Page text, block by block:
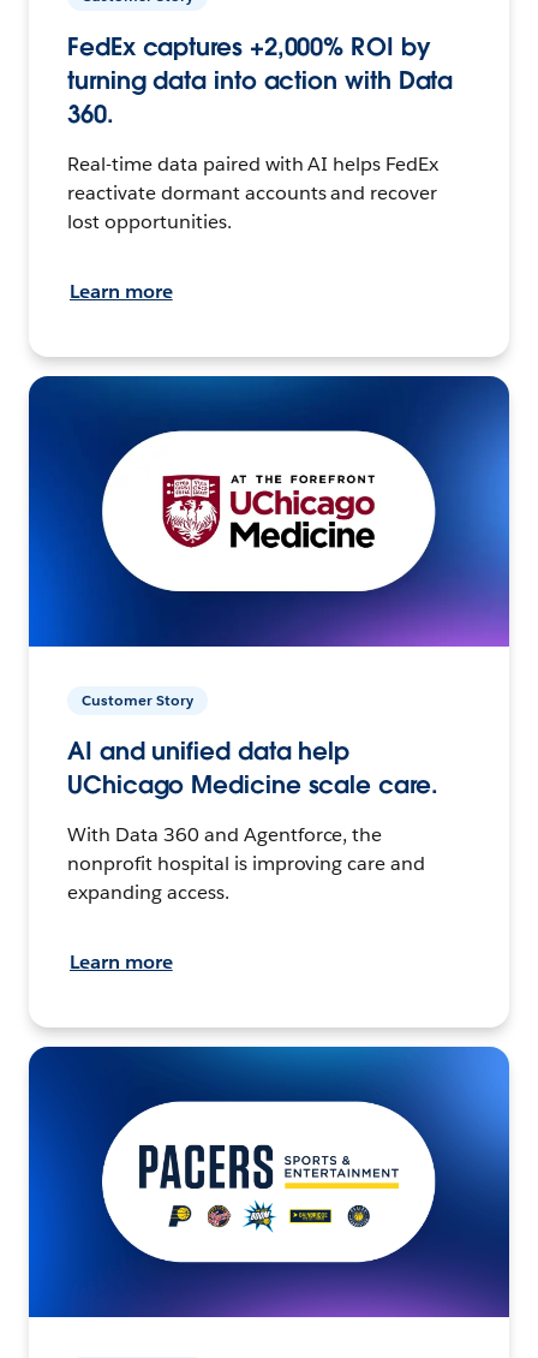
FedEx captures +2,000% ROI by
turning data into action with Data
360.
Real-time data paired with AI helps FedEx
reactivate dormant accounts and recover
lost opportunities.
Learn more
Customer Story
AI and unified data help
UChicago Medicine scale care.
With Data 360 and Agentforce, the
nonprofit hospital is improving care and
expanding access.
Learn more